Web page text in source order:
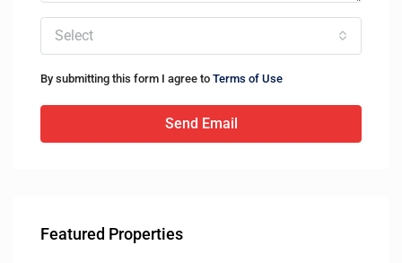
Select
By submitting this form I agree to Terms of Use
Send Email
Featured Properties